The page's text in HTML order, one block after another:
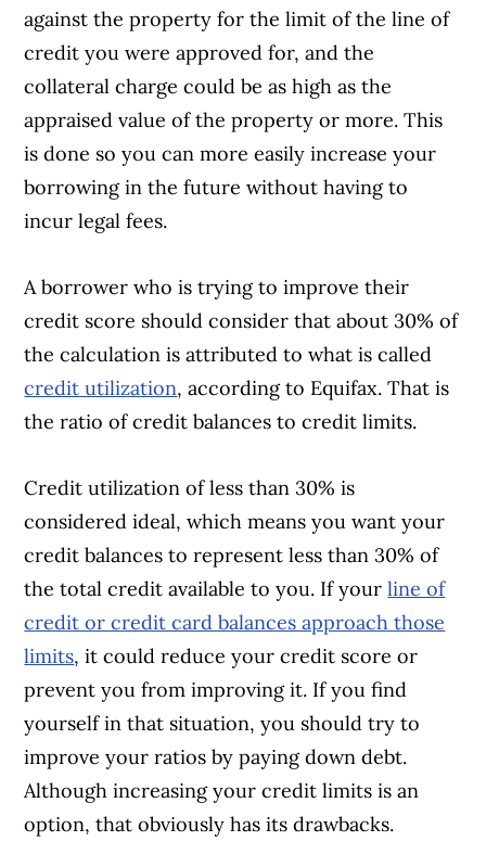
against the property for the limit of the line of
credit you were approved for, and the
collateral charge could be as high as the
appraised value of the property or more. This
is done so you can more easily increase your
borrowing in the future without having to
incur legal fees.
Article Continues Below Advertisement
A borrower who is trying to improve their
credit score should consider that about 30% of
the calculation is attributed to what is called
credit utilization, according to Equifax. That is
the ratio of credit balances to credit limits.
Credit utilization of less than 30% is
considered ideal, which means you want your
credit balances to represent less than 30% of
the total credit available to you. If yourline of
credit or credit card balances approach those
limits, it could reduce your credit score or
prevent you from improving it. If you find
yourself in that situation, you should try to
improve your ratios by paying down debt.
Although increasing your credit limits is an
option, that obviously has its drawbacks.